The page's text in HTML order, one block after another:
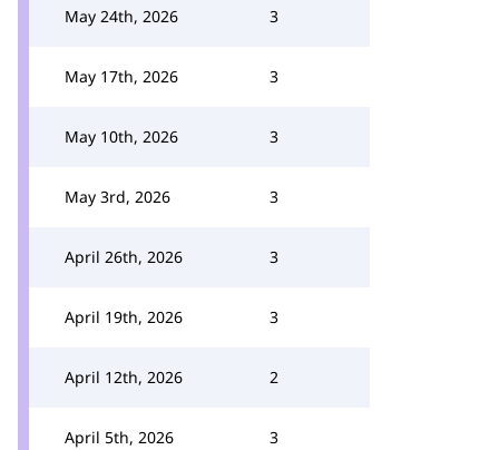
May 24th, 2026 3
May 17th, 2026 3
May 10th, 2026 3
May 3rd, 2026 3
April 26th, 2026 3
April 19th, 2026 3
April 12th, 2026 2
April 5th, 2026 3